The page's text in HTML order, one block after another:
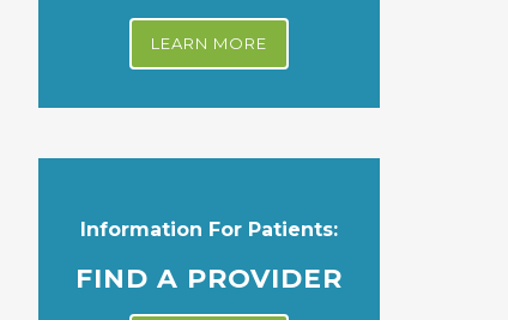
LEARN MORE
Information For Patients:
FIND A PROVIDER